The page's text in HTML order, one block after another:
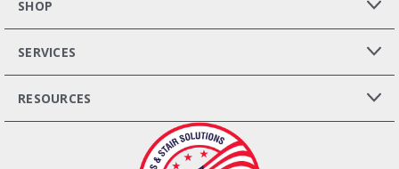
SHOP
SERVICES
RESOURCES